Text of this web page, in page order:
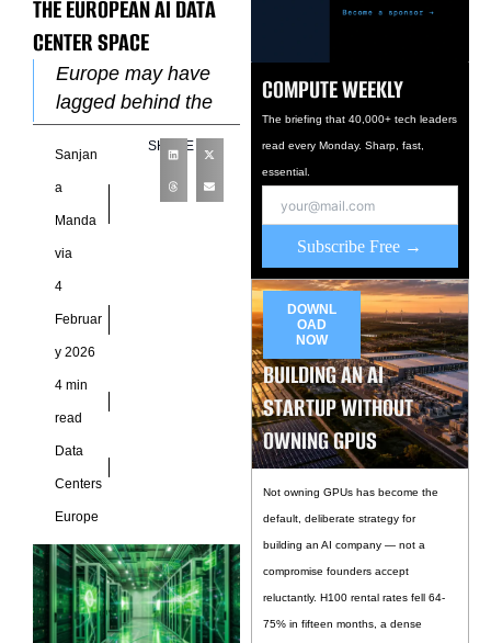
THE EUROPEAN AI DATA
CENTER SPACE
Europe may have
lagged behind the
United States and
China in AI
infrastructure, but
the northern edge of
the continent
Sanjan
a
Manda
via
4
Februar
y 2026
4 min
read
Data
Centers
Europe
SHARE
COMPUTE WEEKLY
The briefing that 40,000+ tech leaders
read every Monday. Sharp, fast,
essential.
Subscribe Free →
DOWNL
OAD
NOW
BUILDING AN AI
STARTUP WITHOUT
OWNING GPUS
Not owning GPUs has become the
default, deliberate strategy for
building an AI company — not a
compromise founders accept
reluctantly. H100 rental rates fell 64-
75% in fifteen months, a dense